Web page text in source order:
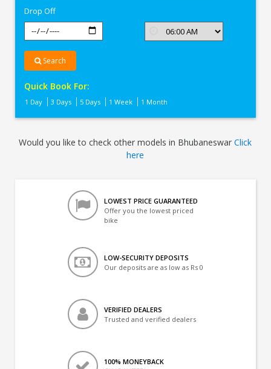
Drop Off
Search
Quick Book For:
1 Day 3 Days 5 Days 1 Week 1 Month
Would you like to check other models in BhubaneswarClick
here
LOWEST PRICE GUARANTEED
Offer you the lowest priced
bike
LOW-SECURITY DEPOSITS
Our deposits are as low as Rs 0
VERIFIED DEALERS
Trusted and verified dealers
100% MONEYBACK